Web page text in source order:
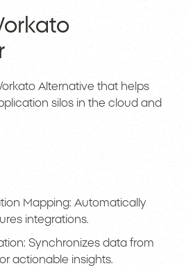
Alternative that helps
silos in the cloud and
Mapping: Automatically
integrations.
Synchronizes data from
actionable insights.